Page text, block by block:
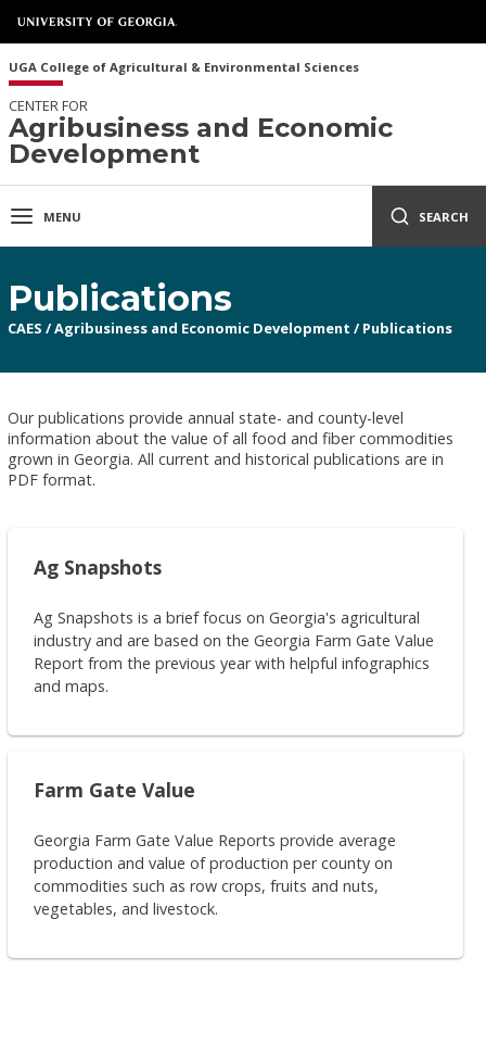
UGA College of Agricultural & Environmental Sciences
CENTER FOR
Agribusiness and Economic
Development
MENU SEARCH
Publications
CAES /Agribusiness and Economic Development / Publications
Our publications provide annual state- and county-level
information about the value of all food and fiber commodities
grown in Georgia. All current and historical publications are in
PDF format.
Ag Snapshots
Ag Snapshots is a brief focus on Georgia's agricultural
industry and are based on the Georgia Farm Gate Value
Report from the previous year with helpful infographics
and maps.
Farm Gate Value
Georgia Farm Gate Value Reports provide average
production and value of production per county on
commodities such as row crops, fruits and nuts,
vegetables, and livestock.